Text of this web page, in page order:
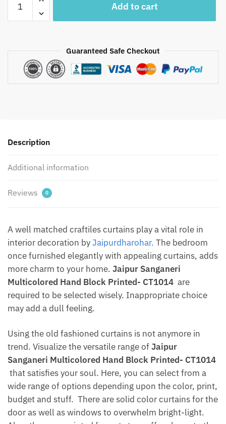
CT1057
Printed
Cotton
Add to cart
Guaranteed Safe Checkout
Description
Additional information
Reviews 0
A well matched craftiles curtains play a vital role in
interior decoration byJaipurdharohar. The bedroom
once furnished elegantly with appealing curtains, adds
more charm to your home. Jaipur Sanganeri
Multicolored Hand Block Printed- CT1014 are
required to be selected wisely. Inappropriate choice
may add a dull feeling.
Using the old fashioned curtains is not anymore in
trend. Visualize the versatile range ofJaipur
Sanganeri Multicolored Hand Block Printed- CT1014
that satisfies your soul. Here, you can select from a
wide range of options depending upon the color, print,
budget and stuff. There are solid color curtains for the
door as well as windows to overwhelm bright-light.